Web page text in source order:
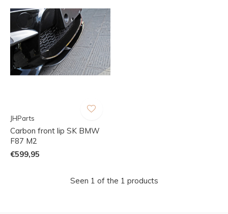
JHParts
Carbon front lip SK BMW
F87 M2
€599,95
Seen 1 of the 1 products